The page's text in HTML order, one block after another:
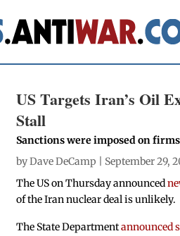
US Targets Iran’s Oil
Stall
Sanctions were imposed on
byDave DeCamp | September 29,
The US on Thursday announced
of the Iran nuclear deal is unlikely.
The State Departmentannounced